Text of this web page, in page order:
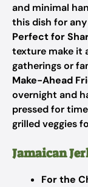
and minimal
this dish for
Perfect for
texture make it
gatherings or
Make-Ahead
overnight and
pressed for
grilled veggies
Jamaican
For the